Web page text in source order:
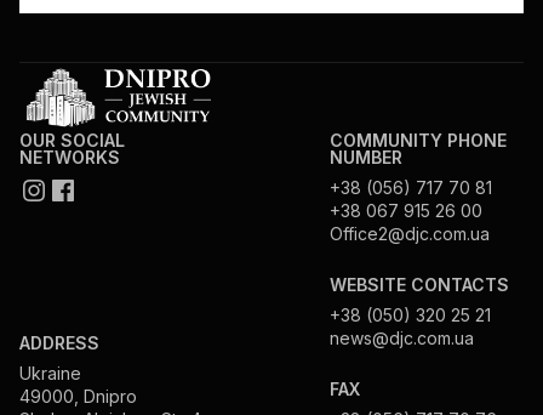
OUR SOCIAL
NETWORKS
ADDRESS
Ukraine
49000, Dnipro
COMMUNITY PHONE
NUMBER
+38 (056) 717 70 81
+38 067 915 26 00
Office2@djc.com.ua
WEBSITE CONTACTS
+38 (050) 320 25 21
news@djc.com.ua
FAX